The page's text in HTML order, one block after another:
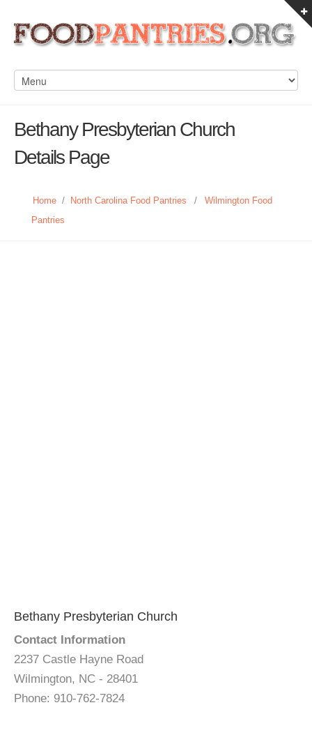
Bethany Presbyterian Church
Details Page
Home / North Carolina Food Pantries /
Wilmington Food
Pantries
Bethany Presbyterian Church
Contact Information
2237 Castle Hayne Road
Wilmington, NC - 28401
Phone: 910-762-7824